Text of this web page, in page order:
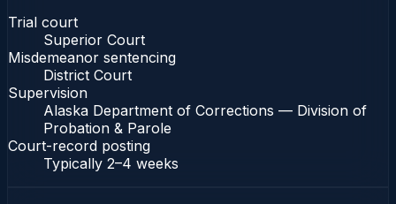
Trial court
Superior Court
Misdemeanor sentencing
District Court
Supervision
Alaska Department of Corrections — Division of
Probation & Parole
Court-record posting
Typically 2–4 weeks